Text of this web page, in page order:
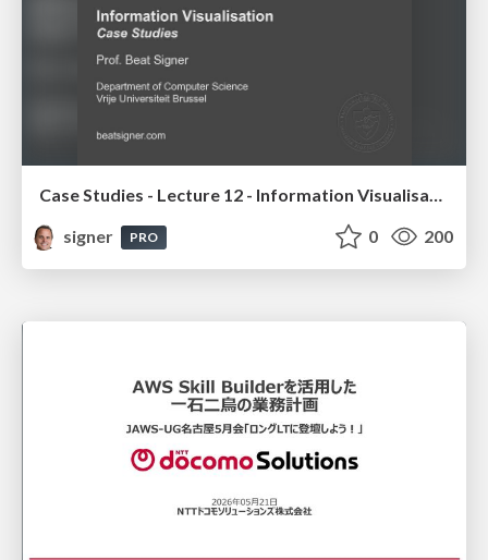
Case Studies - Lecture 12 - Information Visualisation (4019538FNR)
signer
PRO 0 200